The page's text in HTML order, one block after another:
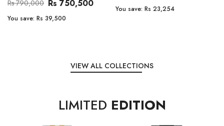
You save: Rs 31,144 You save: Rs 7,238
VIEW ALL COLLECTIONS
LIMITED EDITION